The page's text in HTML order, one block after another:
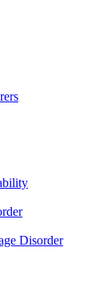
Disorder